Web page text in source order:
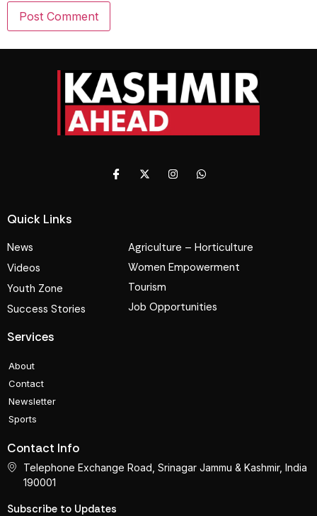
Quick Links
News
Videos
Youth Zone
Success Stories
Agriculture – Horticulture
Women Empowerment
Tourism
Job Opportunities
Services
About
Contact
Newsletter
Sports
Contact Info
Telephone Exchange Road, Srinagar Jammu & Kashmir, India
190001
Subscribe to Updates